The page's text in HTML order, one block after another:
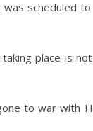
scheduled to
place is
to war with